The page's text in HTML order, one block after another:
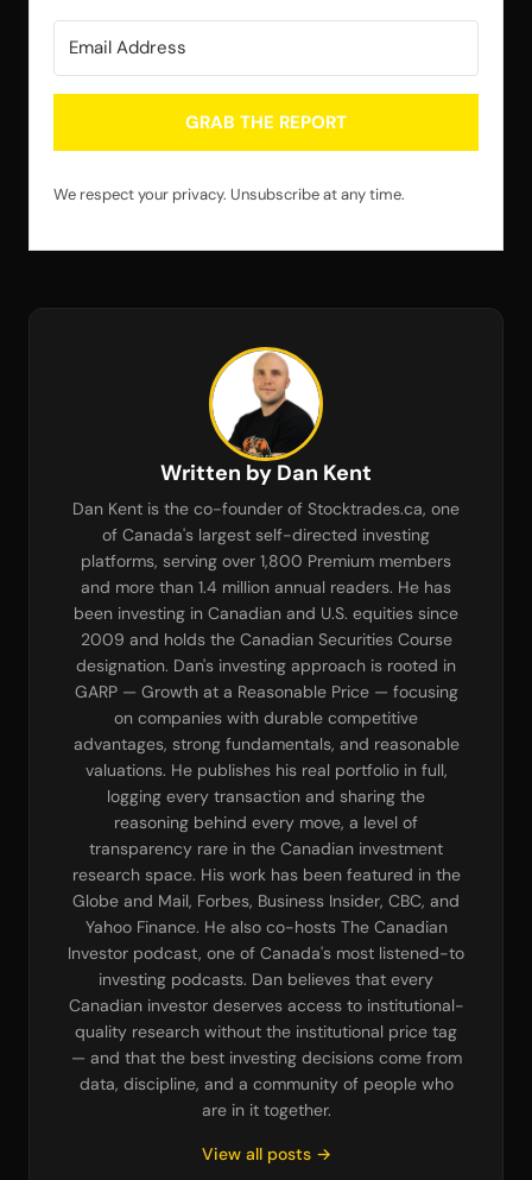
GRAB THE REPORT
We respect your privacy. Unsubscribe at any time.
Written by Dan Kent
Dan Kent is the co-founder of Stocktrades.ca, one
of Canada's largest self-directed investing
platforms, serving over 1,800 Premium members
and more than 1.4 million annual readers. He has
been investing in Canadian and U.S. equities since
2009 and holds the Canadian Securities Course
designation. Dan's investing approach is rooted in
GARP — Growth at a Reasonable Price — focusing
on companies with durable competitive
advantages, strong fundamentals, and reasonable
valuations. He publishes his real portfolio in full,
logging every transaction and sharing the
reasoning behind every move, a level of
transparency rare in the Canadian investment
research space. His work has been featured in the
Globe and Mail, Forbes, Business Insider, CBC, and
Yahoo Finance. He also co-hosts The Canadian
Investor podcast, one of Canada's most listened-to
investing podcasts. Dan believes that every
Canadian investor deserves access to institutional-
quality research without the institutional price tag
— and that the best investing decisions come from
data, discipline, and a community of people who
are in it together.
View all posts →